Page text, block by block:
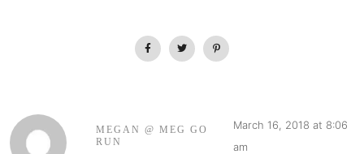
MEGAN @ MEG GO
RUN
March 16, 2018 at 8:06
am